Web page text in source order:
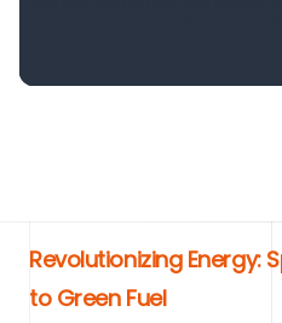
Revolutionizing Energy:
to Green Fuel